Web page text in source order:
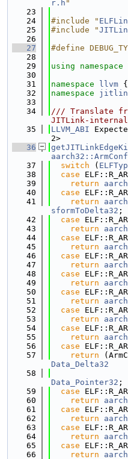
r.h "
   23
   24
#include "
   25
#include "
   26
   27
#define
   28
   29
using namespace
   30
   31
namespace llvm {
   32
namespace
   33
   34
/// Translate
JITLink-
   35
LLVM_ABI
2>
   36
   37
switch (
   38
case
   39
return
   40
case
   41
return
sformToDelta32 ;
   42
case
   43
return
   44
case
   45
return
   46
case
   47
return
   48
case
   49
return
   50
case
   51
return
   52
case
   53
return
   54
case
   55
return
   56
case
   57
return
Data_Delta32
   58
Data_Pointer32 ;
   59
case
   60
return
   61
case
   62
return
   63
case
   64
return
   65
case
   66
return